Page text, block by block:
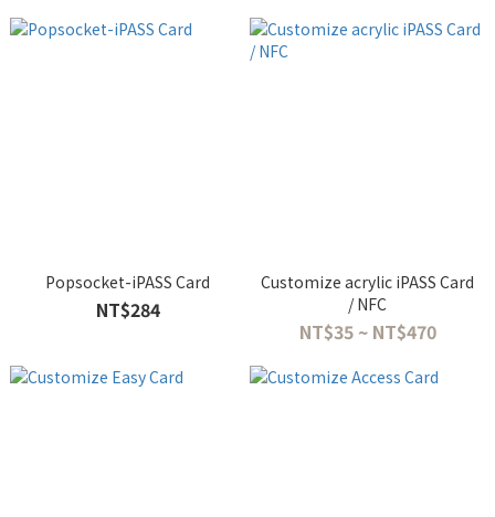
Popsocket-iPASS Card
NT$284
Customize acrylic iPASS Card
/ NFC
NT$35 ~ NT$470